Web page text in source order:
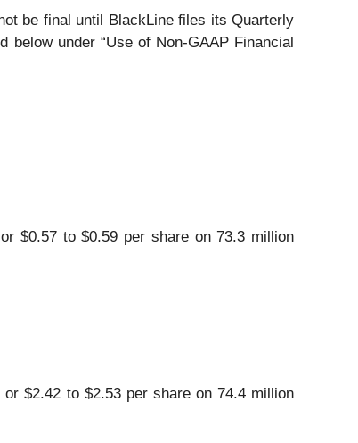
be final until BlackLine files its Quarterly
below under “Use of Non-GAAP Financial
$0.57 to $0.59 per share on 73.3 million
$2.42 to $2.53 per share on 74.4 million